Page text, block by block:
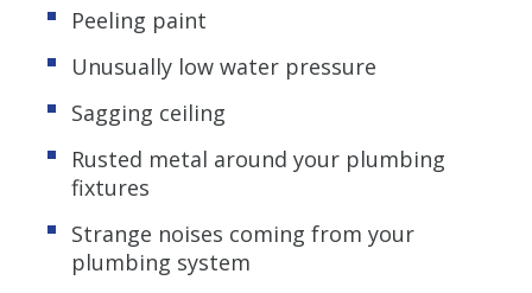
Peeling paint
Unusually low water pressure
Sagging ceiling
Rusted metal around your plumbing
fixtures
Strange noises coming from your
plumbing system